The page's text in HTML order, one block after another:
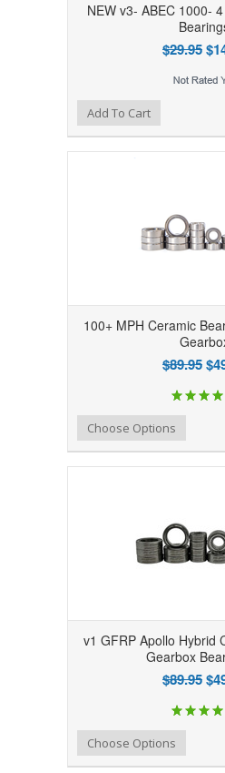
NEW v3- ABEC 1000-
$29.95
Add to Compare
Add to WishlistAdd To Cart
100+ MPH Ceramic
$89.95
Add to Compare
Add to WishlistChoose Options
v1 GFRP Apollo Hybrid
Gearbox
$89.95
Add to Compare
Add to WishlistChoose Options